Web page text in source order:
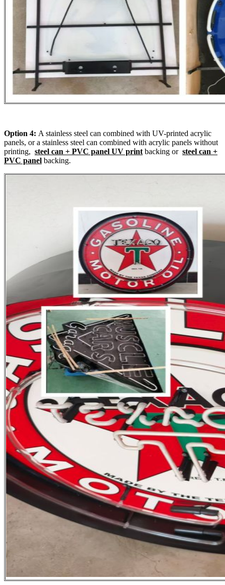
Option 4: A stainless steel can combined with UV-printed acrylic
panels, or a stainless steel can combined with acrylic panels without
printing, steel can + PVC panel UV print backing or steel can +
PVC panel backing.